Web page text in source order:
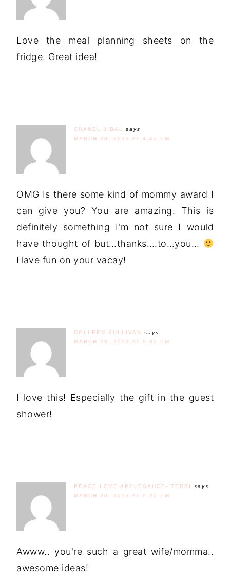
Love the meal planning sheets on the
fridge. Great idea!
CHANEL JIBAL
says
MARCH 20, 2013 AT 4:42 PM
OMG Is there some kind of mommy award I
can give you? You are amazing. This is
definitely something I'm not sure I would
have thought of but…thanks….to…you…
Have fun on your vacay!
COLLEEN SULLIVAN
says
MARCH 20, 2013 AT 5:35 PM
I love this! Especially the gift in the guest
shower!
PEACE LOVE APPLESAUCE- TERRI
says
MARCH 20, 2013 AT 9:20 PM
Awww.. you're such a great wife/momma..
awesome ideas!